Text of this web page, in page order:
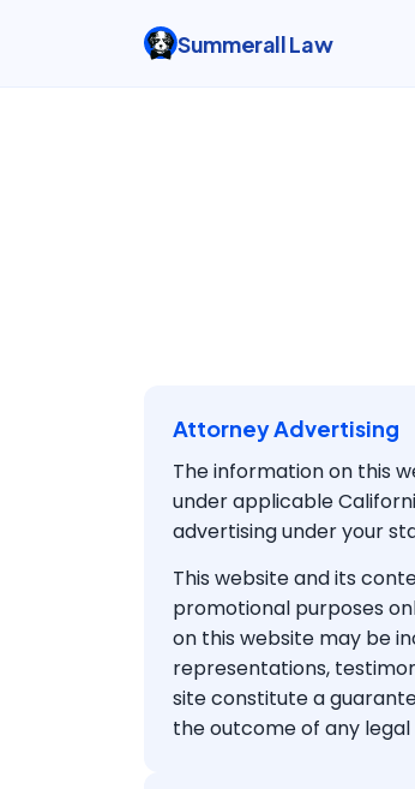
Summerall Law
Attorney Advertising
The information on this
under applicable
advertising under your
This website and its
promotional purposes
on this website may be
representations,
site constitute a
the outcome of any